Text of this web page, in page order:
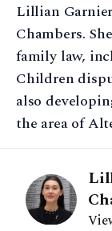
Lillian
Chambers.
family law,
Children
also
the area of